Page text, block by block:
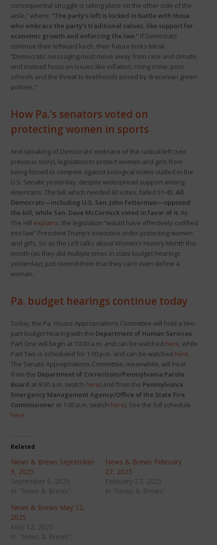
consequential struggle is taking place on the other side of the
aisle,” where, “The party’s left is locked in battle with those
who embrace the party’s traditional values, like support for
economic growth and enforcing the law.” If Democrats
continue their leftward lurch, their future looks bleak.
“Democratic messaging must move away from race and climate,
and instead focus on issues like inflation, rising crime, poor
schools and the threat to livelihoods posed by draconian green
policies.”
How Pa.’s senators voted on
protecting women in sports
And speaking of Democrats’ embrace of the radical left (see
previous story), legislation to protect women and girls from
being forced to compete against biological males stalled in the
U.S. Senate yesterday, despite widespread support among
Americans. The bill, which needed 60 votes, failed 51-45. All
Democrats—including U.S. Sen. John Fetterman—opposed
the bill, while Sen. Dave McCormick voted in favor of it. As
The Hill explains, the legislation “would have effectively codified
into law” President Trump’s executive order protecting women
and girls. So as the Left talks about Women’s History Month this
month (as they did multiple times in state budget hearings
yesterday), just remind them that they can’t even define a
woman.
Pa. budget hearings continue today
Today, the Pa. House Appropriations Committee will hold a two-
part budget hearing with the Department of Human Services.
Part One will begin at 10:00 a.m. and can be watched here, while
Part Two is scheduled for 1:00 p.m. and can be watched here.
The Senate Appropriations Committee, meanwhile, will hear
from the Department of Corrections/Pennsylvania Parole
Board at 9:30 a.m. (watch here) and from the Pennsylvania
Emergency Management Agency/Office of the State Fire
Commissioner at 1:00 p.m. (watch here). See the full schedule
here.
Related
News & Brews September
9, 2025
September 9, 2025
In "News & Brews"
News & Brews February
27, 2025
February 27, 2025
In "News & Brews"
News & Brews May 12,
2025
May 12, 2025
In "News & Brews"